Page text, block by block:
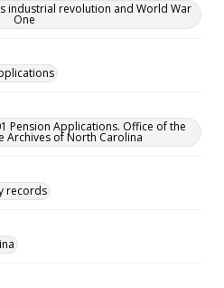
industrial revolution and World War
One
Pension Applications. Office of the
Archives of North Carolina
records